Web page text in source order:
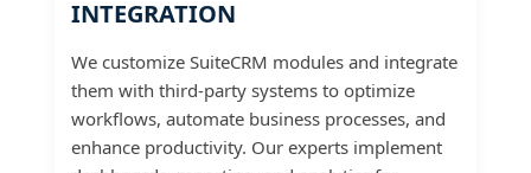
INTEGRATION
We customize SuiteCRM modules and integrate
them with third-party systems to optimize
workflows, automate business processes, and
enhance productivity. Our experts implement